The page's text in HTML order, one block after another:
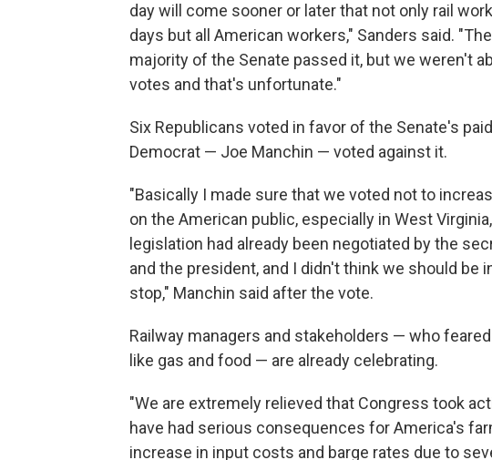
day will come sooner or later that not only rail
days but all American workers," Sanders said.
majority of the Senate passed it, but we weren't
votes and that's unfortunate."
Six Republicans voted in favor of the Senate's
Democrat — Joe Manchin — voted against it.
"Basically I made sure that we voted not to
on the American public, especially in West
legislation had already been negotiated by the
and the president, and I didn't think we should be
stop," Manchin said after the vote.
Railway managers and stakeholders — who
like gas and food — are already celebrating.
"We are extremely relieved that Congress took
have had serious consequences for America's
increase in input costs and barge rates due to